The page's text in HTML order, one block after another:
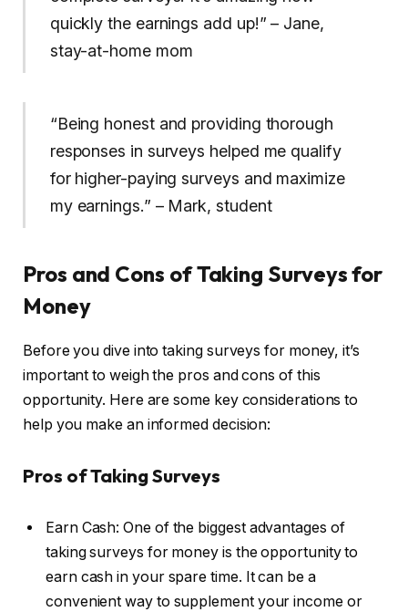
quickly the earnings add up!” – Jane,
stay-at-home mom
“Being honest and providing thorough
responses in surveys helped me qualify
for higher-paying surveys and maximize
my earnings.” – Mark, student
Pros and Cons of Taking Surveys for
Money
Before you dive into taking surveys for money, it’s
important to weigh the pros and cons of this
opportunity. Here are some key considerations to
help you make an informed decision:
Pros of Taking Surveys
Earn Cash: One of the biggest advantages of
taking surveys for money is the opportunity to
earn cash in your spare time. It can be a
convenient way to supplement your income or